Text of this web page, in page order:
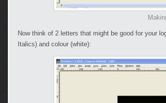
Now think of 2 letters that might be good for your
Italics) and colour (white):